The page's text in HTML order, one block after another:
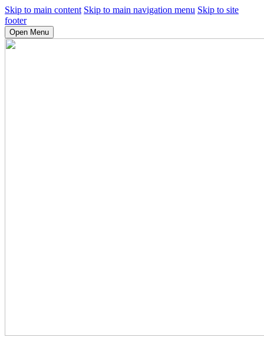
Skip to main content Skip to main navigation menu Skip to site
footer
Open Menu